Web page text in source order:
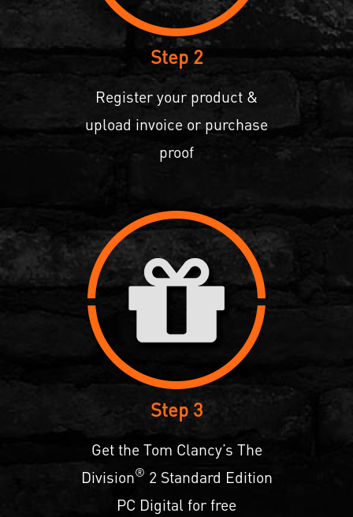
Step 2
Register your product &
upload invoice or purchase
proof
Step 3
Get the Tom Clancy’s The
Division® 2 Standard Edition
PC Digital for free